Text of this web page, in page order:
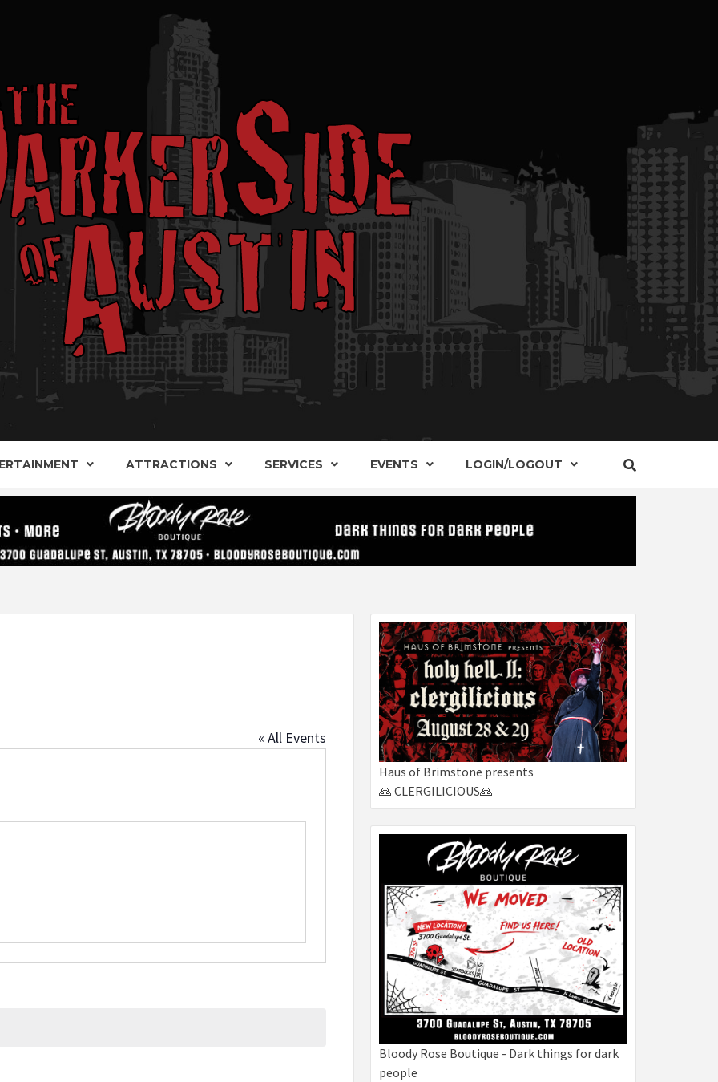
SIDE OF
AUSTIN
ALTERNATIVE SHOPS, ENTERTAINMENT, CONCERTS, EVENTS AND PLACES OF INTEREST IN
ATTRACTIONS SERVICES EVENTS LOGIN/LOGOUT
« All Events
Haus of Brimstone presents
🙏 CLERGILICIOUS🙏
Bloody Rose Boutique - Dark things for dark
people